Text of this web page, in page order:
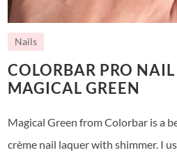
Nails
COLORBAR PRO
MAGICAL GREEN
Magical Green from Colorbar is a
crème nail laquer with shimmer. I